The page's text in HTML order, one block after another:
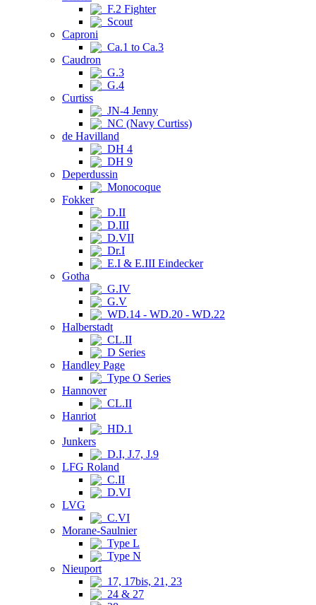
F.2 Fighter
Scout
Caproni
Ca.1 to Ca.3
Caudron
G.3
G.4
Curtiss
JN-4 Jenny
NC (Navy Curtiss)
de Havilland
DH 4
DH 9
Deperdussin
Monocoque
Fokker
D.II
D.III
D.VII
Dr.I
E.I & E.III Eindecker
Gotha
G.IV
G.V
WD.14 - WD.20 - WD.22
Halberstadt
CL.II
D Series
Handley Page
Type O Series
Hannover
CL.II
Hanriot
HD.1
Junkers
D.I, J.7, J.9
LFG Roland
C.II
D.VI
LVG
C.VI
Morane-Saulnier
Type L
Type N
Nieuport
17, 17bis, 21, 23
24 & 27